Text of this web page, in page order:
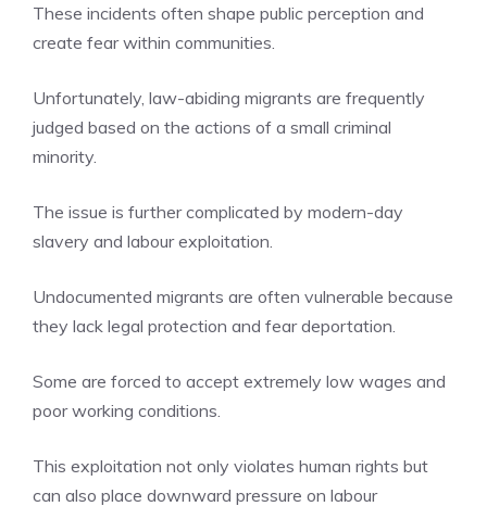
These incidents often shape public perception and
create fear within communities.
Unfortunately, law-abiding migrants are frequently
judged based on the actions of a small criminal
minority.
The issue is further complicated by modern-day
slavery and labour exploitation.
Undocumented migrants are often vulnerable because
they lack legal protection and fear deportation.
Some are forced to accept extremely low wages and
poor working conditions.
This exploitation not only violates human rights but
can also place downward pressure on labour